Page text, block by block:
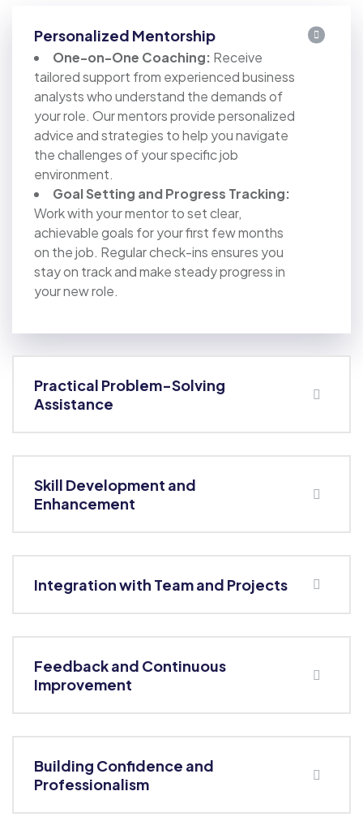
Personalized Mentorship
One-on-One Coaching: Receive
tailored support from experienced business
analysts who understand the demands of
your role. Our mentors provide personalized
advice and strategies to help you navigate
the challenges of your specific job
environment.
Goal Setting and Progress Tracking:
Work with your mentor to set clear,
achievable goals for your first few months
on the job. Regular check-ins ensures you
stay on track and make steady progress in
your new role.
Practical Problem-Solving
Assistance
Skill Development and
Enhancement
Integration with Team and Projects
Feedback and Continuous
Improvement
Building Confidence and
Professionalism